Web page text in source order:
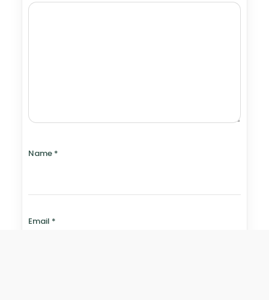
Name *
Email *